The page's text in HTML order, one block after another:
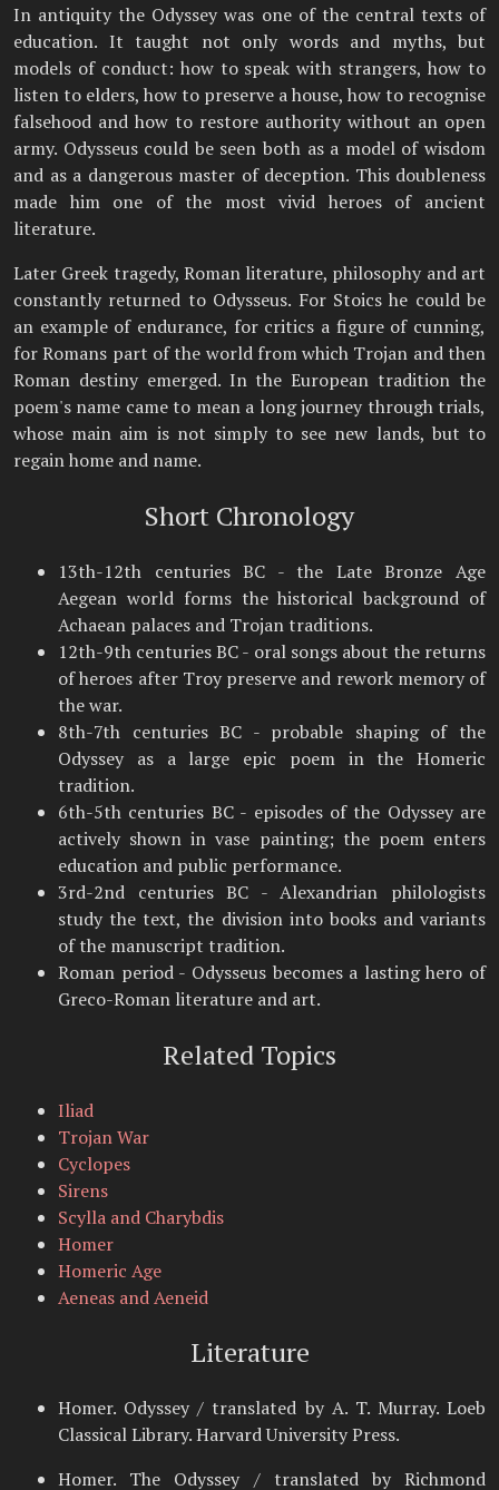
In antiquity the Odyssey was one of the central texts of
education. It taught not only words and myths, but
models of conduct: how to speak with strangers, how to
listen to elders, how to preserve a house, how to recognise
falsehood and how to restore authority without an open
army. Odysseus could be seen both as a model of wisdom
and as a dangerous master of deception. This doubleness
made him one of the most vivid heroes of ancient
literature.
Later Greek tragedy, Roman literature, philosophy and art
constantly returned to Odysseus. For Stoics he could be
an example of endurance, for critics a figure of cunning,
for Romans part of the world from which Trojan and then
Roman destiny emerged. In the European tradition the
poem's name came to mean a long journey through trials,
whose main aim is not simply to see new lands, but to
regain home and name.
Short Chronology
13th-12th centuries BC - the Late Bronze Age
Aegean world forms the historical background of
Achaean palaces and Trojan traditions.
12th-9th centuries BC - oral songs about the returns
of heroes after Troy preserve and rework memory of
the war.
8th-7th centuries BC - probable shaping of the
Odyssey as a large epic poem in the Homeric
tradition.
6th-5th centuries BC - episodes of the Odyssey are
actively shown in vase painting; the poem enters
education and public performance.
3rd-2nd centuries BC - Alexandrian philologists
study the text, the division into books and variants
of the manuscript tradition.
Roman period - Odysseus becomes a lasting hero of
Greco-Roman literature and art.
Related Topics
Iliad
Trojan War
Cyclopes
Sirens
Scylla and Charybdis
Homer
Homeric Age
Aeneas and Aeneid
Literature
Homer. Odyssey / translated by A. T. Murray. Loeb
Classical Library. Harvard University Press.
Homer. The Odyssey / translated by Richmond